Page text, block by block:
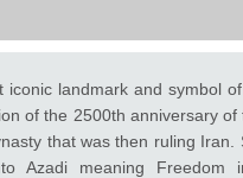
iconic landmark and symbol
of the 2500th anniversary
that was then ruling Iran.
Azadi meaning